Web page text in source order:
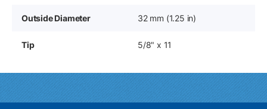
Outside Diameter 32 mm (1.25 in)
Tip 5/8" x 11